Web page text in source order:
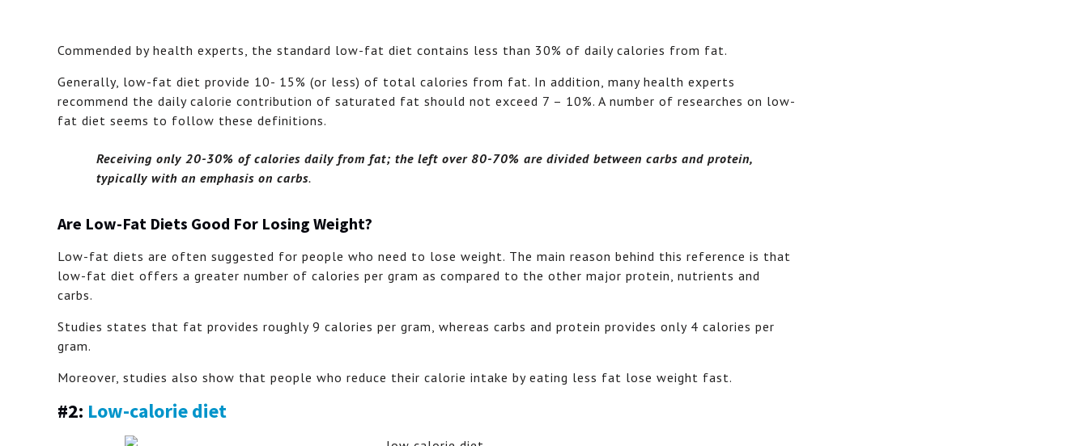
Commended by health experts, the standard low-fat diet contains less than 30% of daily calories from fat.
Generally, low-fat diet provide 10- 15% (or less) of total calories from fat. In addition, many health experts
recommend the daily calorie contribution of saturated fat should not exceed 7 – 10%. A number of researches on low-
fat diet seems to follow these definitions.
Receiving only 20-30% of calories daily from fat; the left over 80-70% are divided between carbs and protein,
typically with an emphasis on carbs.
Are Low-Fat Diets Good For Losing Weight?
Low-fat diets are often suggested for people who need to lose weight. The main reason behind this reference is that
low-fat diet offers a greater number of calories per gram as compared to the other major protein, nutrients and
carbs.
Studies states that fat provides roughly 9 calories per gram, whereas carbs and protein provides only 4 calories per
gram.
Moreover, studies also show that people who reduce their calorie intake by eating less fat lose weight fast.
#2: Low-calorie diet